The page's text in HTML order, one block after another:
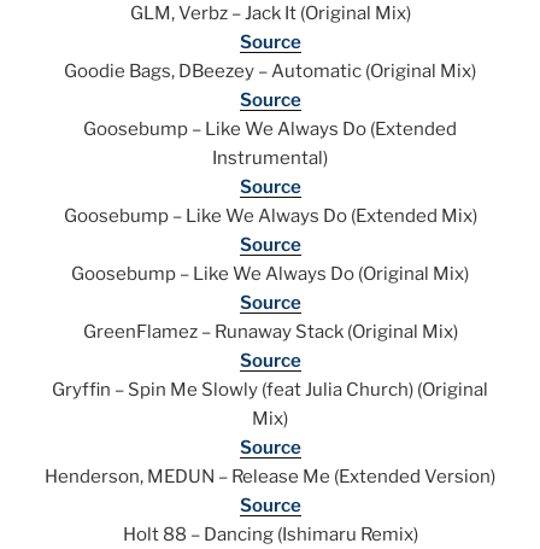
GLM, Verbz – Jack It (Original Mix)
Source
Goodie Bags, DBeezey – Automatic (Original Mix)
Source
Goosebump – Like We Always Do (Extended
Instrumental)
Source
Goosebump – Like We Always Do (Extended Mix)
Source
Goosebump – Like We Always Do (Original Mix)
Source
GreenFlamez – Runaway Stack (Original Mix)
Source
Gryffin – Spin Me Slowly (feat Julia Church) (Original
Mix)
Source
Henderson, MEDUN – Release Me (Extended Version)
Source
Holt 88 – Dancing (Ishimaru Remix)